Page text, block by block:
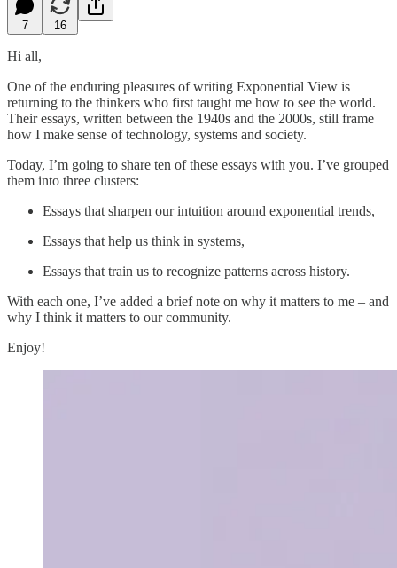
7 16
Hi all,
One of the enduring pleasures of writing Exponential View is
returning to the thinkers who first taught me how to see the world.
Their essays, written between the 1940s and the 2000s, still frame
how I make sense of technology, systems and society.
Today, I’m going to share ten of these essays with you. I’ve grouped
them into three clusters:
Essays that sharpen our intuition around exponential trends,
Essays that help us think in systems,
Essays that train us to recognize patterns across history.
With each one, I’ve added a brief note on why it matters to me – and
why I think it matters to our community.
Enjoy!